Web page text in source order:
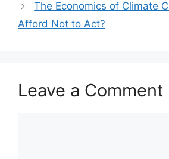
The Economics of Climate
Afford Not to Act?
Leave a Comment